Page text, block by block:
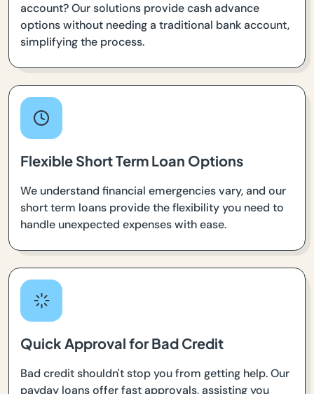
account? Our solutions provide cash advance
options without needing a traditional bank account,
simplifying the process.
Flexible Short Term Loan Options
We understand financial emergencies vary, and our
short term loans provide the flexibility you need to
handle unexpected expenses with ease.
Quick Approval for Bad Credit
Bad credit shouldn't stop you from getting help. Our
payday loans offer fast approvals, assisting you